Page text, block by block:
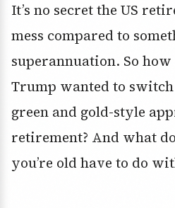
It’s no secret the US
mess compared to
superannuation. So
Trump wanted to
green and gold-style
retirement? And what
you’re old have to do